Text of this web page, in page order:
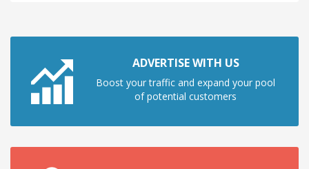
ADVERTISE WITH US
Boost your traffic and expand your pool
of potential customers